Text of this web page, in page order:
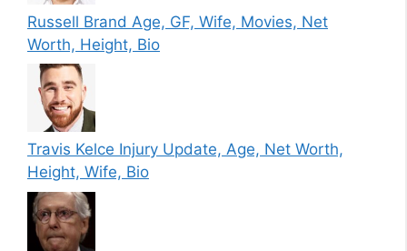
Russell Brand Age, GF, Wife, Movies, Net
Worth, Height, Bio
Travis Kelce Injury Update, Age, Net Worth,
Height, Wife, Bio